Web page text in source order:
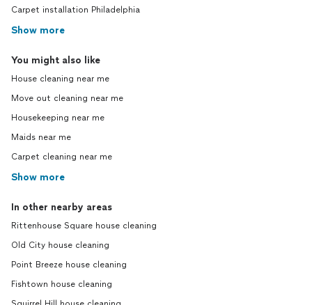
Carpet installation Philadelphia
Show more
You might also like
House cleaning near me
Move out cleaning near me
Housekeeping near me
Maids near me
Carpet cleaning near me
Show more
In other nearby areas
Rittenhouse Square house cleaning
Old City house cleaning
Point Breeze house cleaning
Fishtown house cleaning